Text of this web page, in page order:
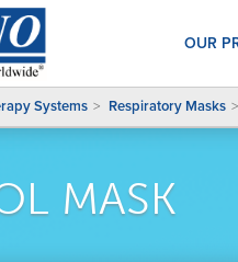
OUR
Systems Respiratory Masks
MASK